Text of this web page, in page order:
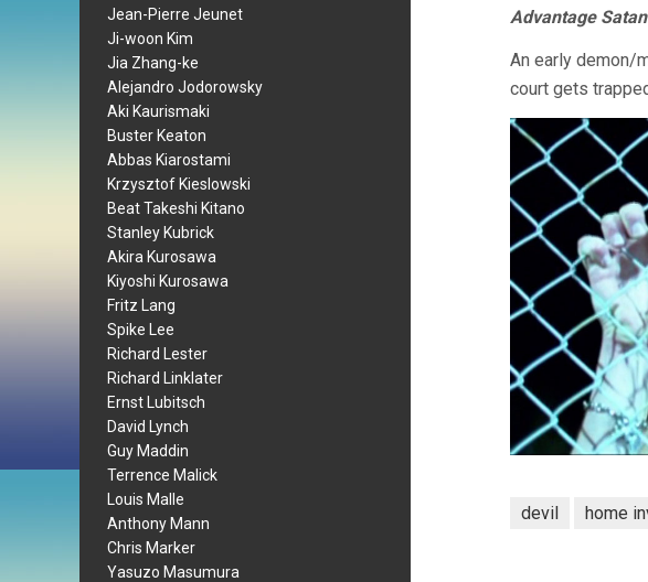
Jean-Pierre Jeunet
Ji-woon Kim
Jia Zhang-ke
Alejandro Jodorowsky
Aki Kaurismaki
Buster Keaton
Abbas Kiarostami
Krzysztof Kieslowski
Beat Takeshi Kitano
Stanley Kubrick
Akira Kurosawa
Kiyoshi Kurosawa
Fritz Lang
Spike Lee
Richard Lester
Richard Linklater
Ernst Lubitsch
David Lynch
Guy Maddin
Terrence Malick
Louis Malle
Anthony Mann
Chris Marker
Yasuzo Masumura
Advantage Satan
An early demon/
court gets
devil home